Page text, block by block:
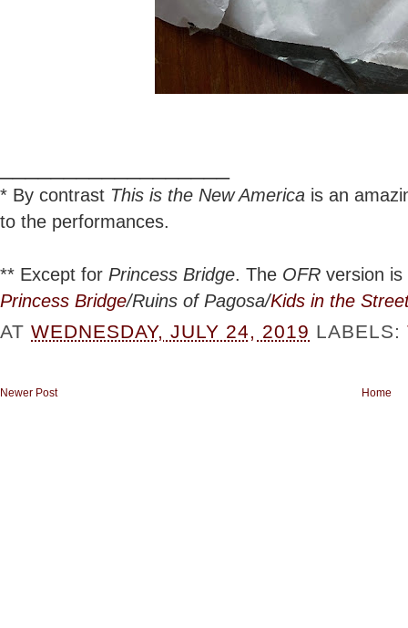
* By contrast This is the New America is an
to the performances.
** Except for Princess Bridge. The OFR version
Princess Bridge/Ruins of Pagosa/Kids in the
ATWEDNESDAY, JULY 24, 2019 LABELS:
Newer Post Home